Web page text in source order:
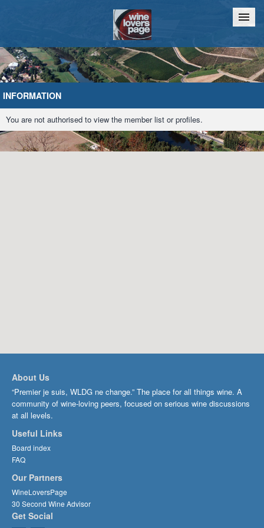
Home Chat
INFORMATION
You are not authorised to view the member list or profiles.
About Us
“Premier je suis, WLDG ne change.” The place for all things wine. A
community of wine-loving peers, focused on serious wine discussions
at all levels.
Useful Links
Board index
FAQ
Our Partners
WineLoversPage
30 Second Wine Advisor
Get Social